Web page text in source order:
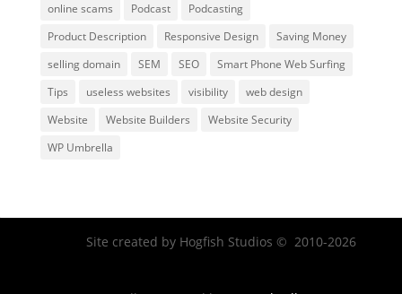
online scams
Podcast
Podcasting
Product Description
Responsive Design
Saving Money
selling domain
SEM SEO
Smart Phone Web Surfing
Tips
useless websites visibility
web design
Website
Website Builders
Website Security
WP Umbrella
Site created by Hogfish Studios © 2010-2026